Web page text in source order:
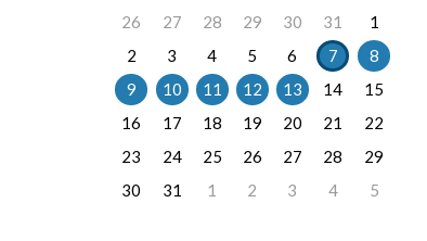
26
27 28 29 30 31
1
2
3 4 5 6 7
8
9
10 11 12 13 14
15
16
17 18 19 20 21
22
23
24 25 26 27 28
29
30
31 1 2 3 4 5